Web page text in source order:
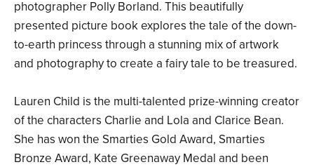
photographer Polly Borland. This beautifully
presented picture book explores the tale of the down-
to-earth princess through a stunning mix of artwork
and photography to create a fairy tale to be treasured.
Lauren Child is the multi-talented prize-winning creator
of the characters Charlie and Lola and Clarice Bean.
She has won the Smarties Gold Award, Smarties
Bronze Award, Kate Greenaway Medal and been